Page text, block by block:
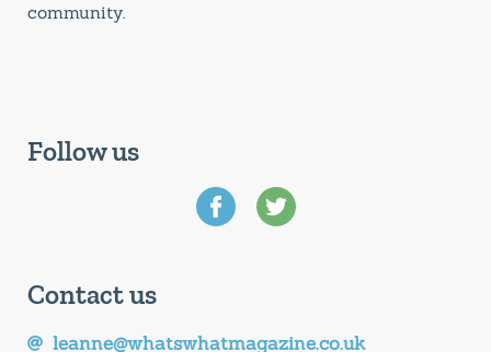
community.
Follow us
Contact us
leanne@whatswhatmagazine.co.uk